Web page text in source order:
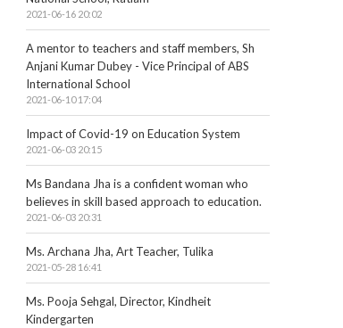
2021-06-16 20:02
A mentor to teachers and staff members, Sh
Anjani Kumar Dubey - Vice Principal of ABS
International School
2021-06-10 17:04
Impact of Covid-19 on Education System
2021-06-03 20:15
Ms Bandana Jha is a confident woman who
believes in skill based approach to education.
2021-06-03 20:31
Ms. Archana Jha, Art Teacher, Tulika
2021-05-28 16:41
Ms. Pooja Sehgal, Director, Kindheit
Kindergarten